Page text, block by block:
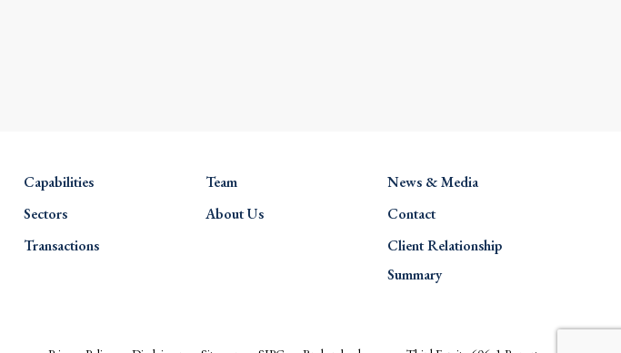
Capabilities
Sectors
Transactions
Team
About Us
News & Media
Contact
Client Relationship
Summary